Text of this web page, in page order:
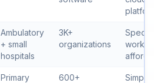
Ambulatory
+ small
hospitals
3K+
organizations
Primary
600+